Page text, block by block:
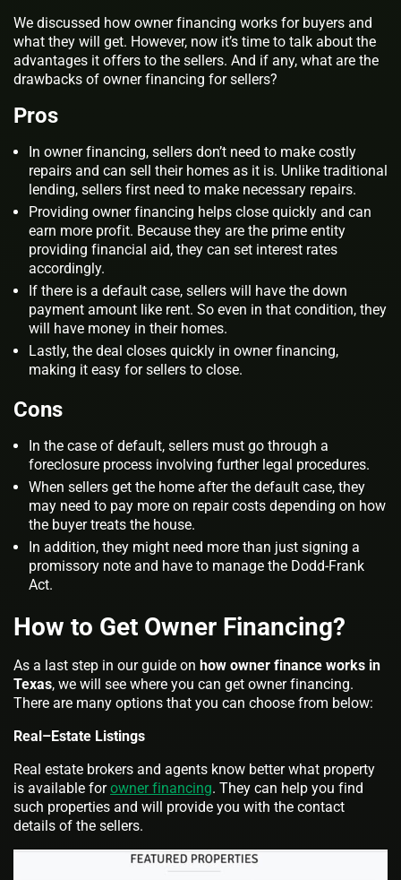
We discussed how owner financing works for buyers and
what they will get. However, now it’s time to talk about the
advantages it offers to the sellers. And if any, what are the
drawbacks of owner financing for sellers?
Pros
In owner financing, sellers don’t need to make costly
repairs and can sell their homes as it is. Unlike traditional
lending, sellers first need to make necessary repairs.
Providing owner financing helps close quickly and can
earn more profit. Because they are the prime entity
providing financial aid, they can set interest rates
accordingly.
If there is a default case, sellers will have the down
payment amount like rent. So even in that condition, they
will have money in their homes.
Lastly, the deal closes quickly in owner financing,
making it easy for sellers to close.
Cons
In the case of default, sellers must go through a
foreclosure process involving further legal procedures.
When sellers get the home after the default case, they
may need to pay more on repair costs depending on how
the buyer treats the house.
In addition, they might need more than just signing a
promissory note and have to manage the Dodd-Frank
Act.
How to Get Owner Financing?
As a last step in our guide on how owner finance works in
Texas, we will see where you can get owner financing.
There are many options that you can choose from below:
Real–Estate Listings
Real estate brokers and agents know better what property
is available forowner financing. They can help you find
such properties and will provide you with the contact
details of the sellers.